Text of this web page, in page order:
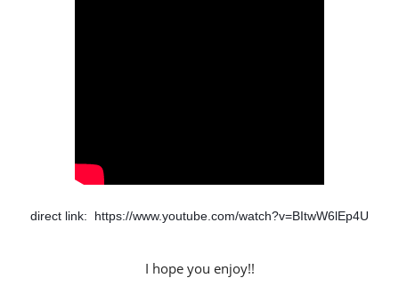
direct link: https://www.youtube.com/watch?v=BItwW6lEp4U
I hope you enjoy!!